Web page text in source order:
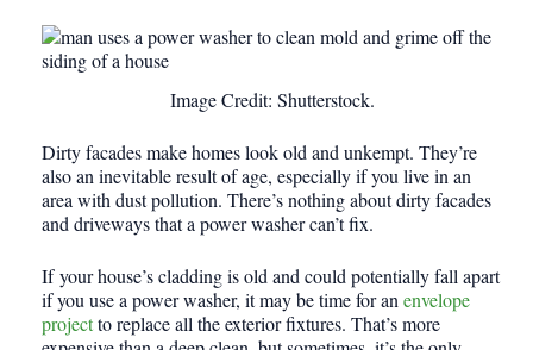
Image Credit: Shutterstock.
Dirty facades make homes look old and unkempt. They’re
also an inevitable result of age, especially if you live in an
area with dust pollution. There’s nothing about dirty facades
and driveways that a power washer can’t fix.
Ifyour house’s cladding is old and could potentially fall apart
if you use a power washer, it may be time for an envelope
projectto replace all the exterior fixtures. That’s more